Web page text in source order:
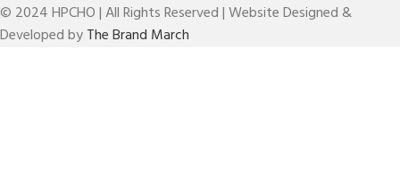
© 2024 HPCHO | All Rights Reserved | Website Designed &
Developed byThe Brand March